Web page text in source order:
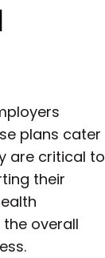
plans cater
are critical to
their
overall